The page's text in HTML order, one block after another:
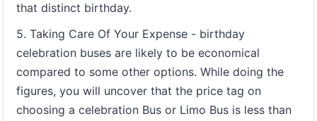
that distinct birthday.
5. Taking Care Of Your Expense - birthday
celebration buses are likely to be economical
compared to some other options. While doing the
figures, you will uncover that the price tag on
choosing a celebration Bus or Limo Bus is less than